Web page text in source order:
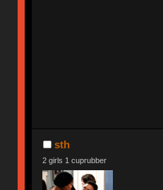
sth
2 girls 1 cuprubber